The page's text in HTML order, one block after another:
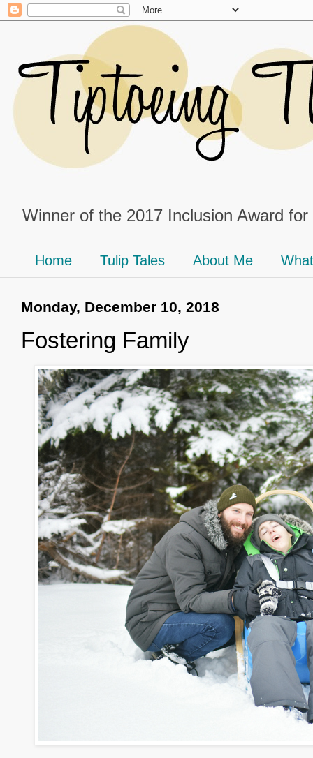
Winner of the 2017 Inclusion Award
Home Tulip Tales About Me
Monday, December 10, 2018
Fostering Family